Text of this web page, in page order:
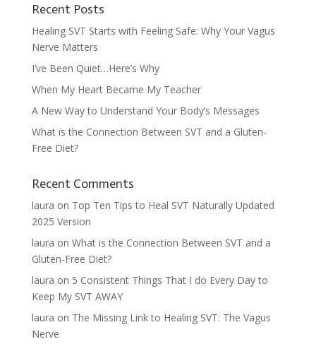
Recent Posts
Healing SVT Starts with Feeling Safe: Why Your Vagus
Nerve Matters
I’ve Been Quiet…Here’s Why
When My Heart Became My Teacher
A New Way to Understand Your Body’s Messages
What is the Connection Between SVT and a Gluten-
Free Diet?
Recent Comments
laura on Top Ten Tips to Heal SVT Naturally Updated
2025 Version
laura on What is the Connection Between SVT and a
Gluten-Free Diet?
laura on 5 Consistent Things That I do Every Day to
Keep My SVT AWAY
laura on The Missing Link to Healing SVT: The Vagus
Nerve